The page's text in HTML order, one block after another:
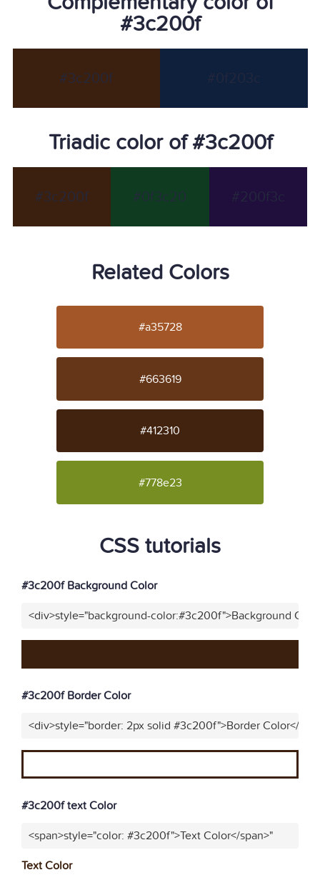
#3c200f
#3c200f
Triadic color of #3c200f
#3c200f #0f3c20 #200f3c
Related Colors
#a35728
#663619
#412310
#778e23
CSS tutorials
#3c200f Background Color
<div>style="background-color:#3c200f">Background
#3c200f Border Color
<div>style="border: 2px solid #3c200f">Border Color</
#3c200f text Color
<span>style="color: #3c200f">Text Color</span>"
Text Color